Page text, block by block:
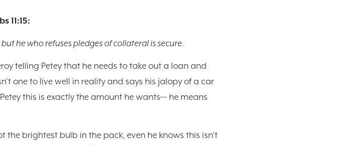
11:15:
he who refuses pledges of collateral is secure.
telling Petey that he needs to take out a loan and
one to live well in reality and says his jalopy of a car
this is exactly the amount he wants— he means
the brightest bulb in the pack, even he knows this isn’t